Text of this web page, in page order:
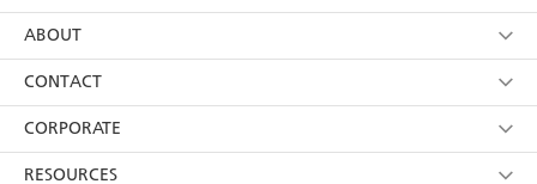
using my personal information or data as set out in
itsPrivacy Policy(and I understand I have the right to
withdraw my consent at any time).
Browse
Collections
Kids
Young Adult
ABOUT
About Us
Terms
Privacy Policy
CONTACT
Contact Us
Our People
CORPORATE
Getting Published
RESOURCES